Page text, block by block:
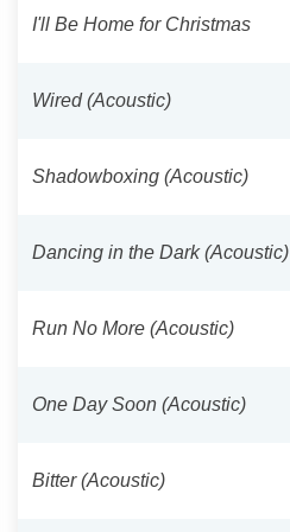
I'll Be Home for Christmas
Wired (Acoustic)
Shadowboxing (Acoustic)
Dancing in the Dark (Acoustic)
Run No More (Acoustic)
One Day Soon (Acoustic)
Bitter (Acoustic)